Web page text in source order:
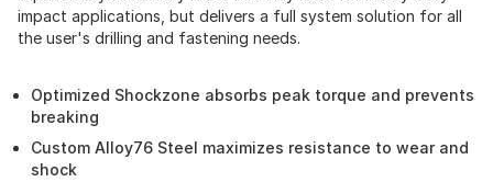
impact applications, but delivers a full system solution for all
the user's drilling and fastening needs.
Optimized Shockzone absorbs peak torque and prevents
breaking
Custom Alloy76 Steel maximizes resistance to wear and
shock